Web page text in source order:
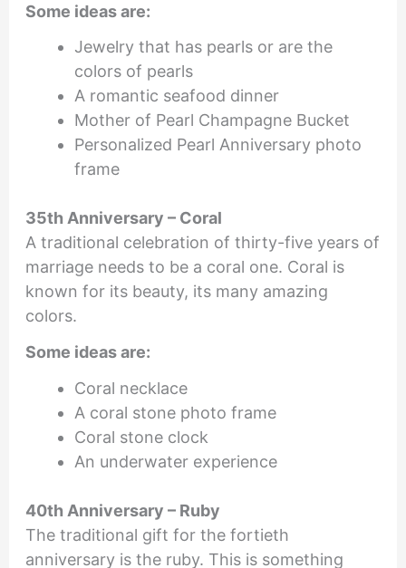
Some ideas are:
Jewelry that has pearls or are the
colors of pearls
A romantic seafood dinner
Mother of Pearl Champagne Bucket
Personalized Pearl Anniversary photo
frame
35th Anniversary – Coral
A traditional celebration of thirty-five years of
marriage needs to be a coral one. Coral is
known for its beauty, its many amazing
colors.
Some ideas are:
Coral necklace
A coral stone photo frame
Coral stone clock
An underwater experience
40th Anniversary – Ruby
The traditional gift for the fortieth
anniversary is the ruby. This is something